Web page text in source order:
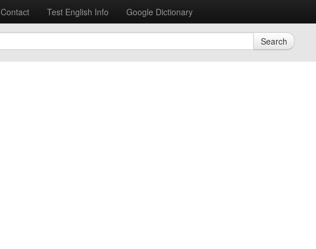
Contact Test English Info
Google Dictionary
Search